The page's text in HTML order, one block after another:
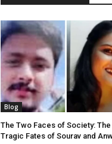
Blog
The Two Faces of Society: The
Tragic Fates of Sourav and